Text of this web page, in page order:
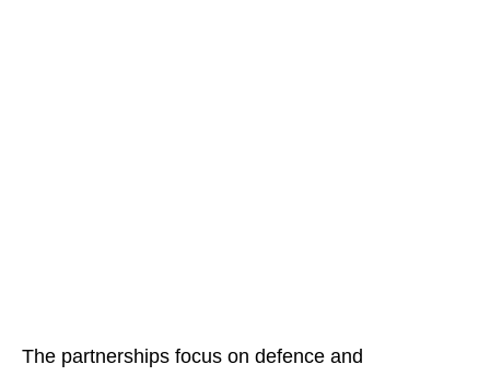
The partnerships focus on defence and